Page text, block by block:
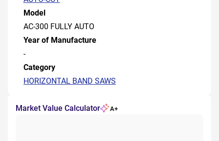
Model
AC-300 FULLY AUTO
Year of Manufacture
-
Category
HORIZONTAL BAND SAWS
Market Value Calculator A+